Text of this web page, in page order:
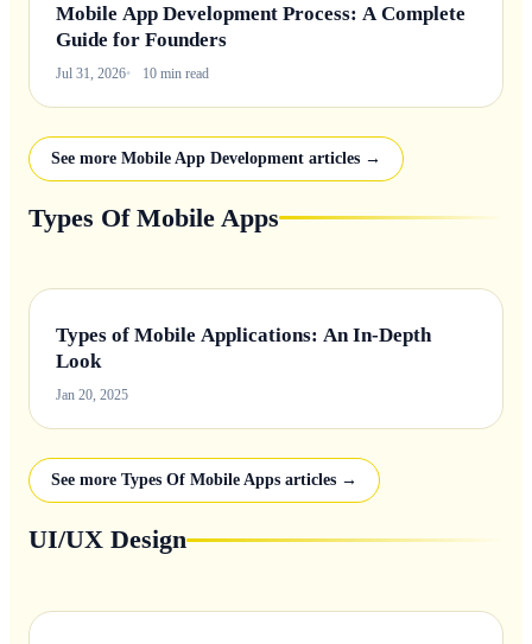
Mobile App Development Process: A Complete
Guide for Founders
Jul 31, 2026 10 min read
See more Mobile App Development articles →
Types Of Mobile Apps
Types of Mobile Applications: An In-Depth
Look
Jan 20, 2025
See more Types Of Mobile Apps articles →
UI/UX Design